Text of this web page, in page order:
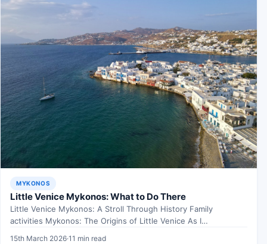
MYKONOS
Little Venice Mykonos: What to Do There
Little Venice Mykonos: A Stroll Through History Family
activities Mykonos: The Origins of Little Venice As I
15th March 2026·11 min read